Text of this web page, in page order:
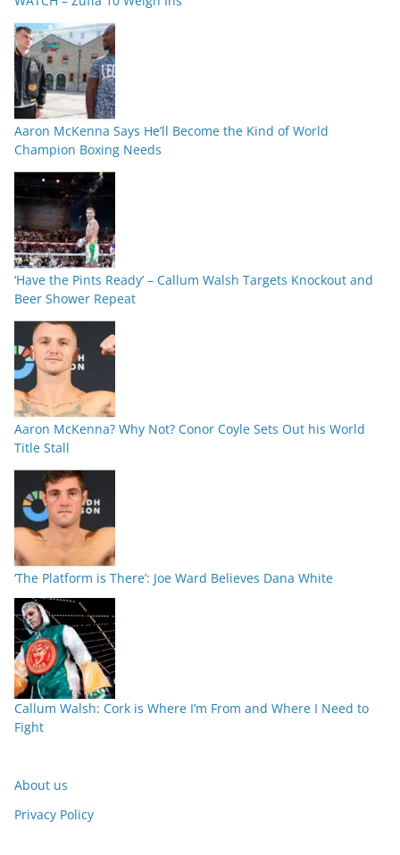
Aaron McKenna Says He’ll Become the Kind of World
Champion Boxing Needs
‘Have the Pints Ready’ – Callum Walsh Targets Knockout and
Beer Shower Repeat
Aaron McKenna? Why Not? Conor Coyle Sets Out his World
Title Stall
‘The Platform is There’: Joe Ward Believes Dana White
Callum Walsh: Cork is Where I’m From and Where I Need to
Fight
About us
Privacy Policy